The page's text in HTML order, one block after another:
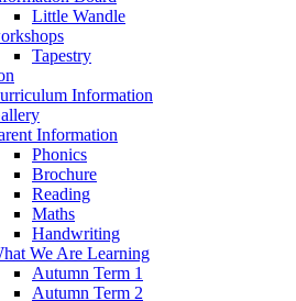
Little Wandle
Tapestry
Information
Information
Phonics
Brochure
Reading
Maths
Handwriting
We Are Learning
Autumn Term 1
Autumn Term 2